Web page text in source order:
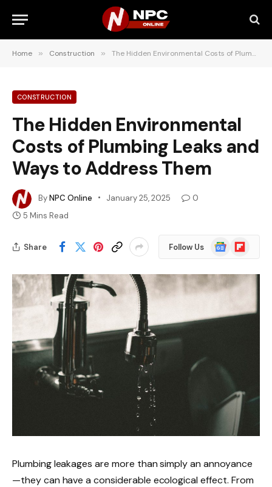
Home » Construction » The Hidden Environmental Costs of Plumbing Leaks and Ways to Address Them
CONSTRUCTION
The Hidden Environmental
Costs of Plumbing Leaks and
Ways to Address Them
ByNPC Online January 25, 2025
0
5 Mins Read
Share Follow Us
Google
News
Flipboard
Plumbing leakages are more than simply an annoyance
—they can have a considerable ecological effect. From